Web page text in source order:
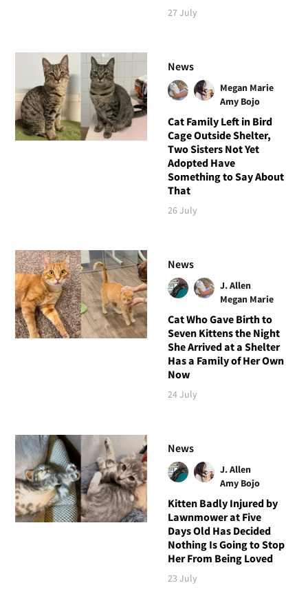
27 July
News
Megan Marie
Amy Bojo
Cat Family Left in Bird
Cage Outside Shelter,
Two Sisters Not Yet
Adopted Have
Something to Say About
That
26 July
News
J. Allen
Megan Marie
Cat Who Gave Birth to
Seven Kittens the Night
She Arrived at a Shelter
Has a Family of Her Own
Now
24 July
News
J. Allen
Amy Bojo
Kitten Badly Injured by
Lawnmower at Five
Days Old Has Decided
Nothing Is Going to Stop
Her From Being Loved
23 July